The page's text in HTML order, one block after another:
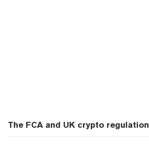
The FCA and UK crypto regulation